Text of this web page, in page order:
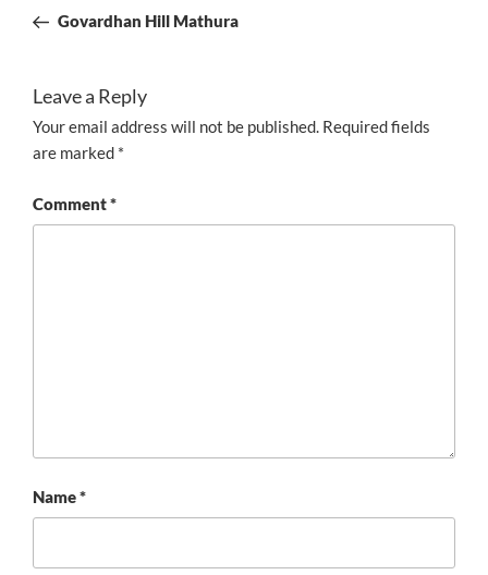
PostGovardhan Hill Mathura
Leave a Reply
Your email address will not be published. Required fields
are marked *
Comment*
Name*